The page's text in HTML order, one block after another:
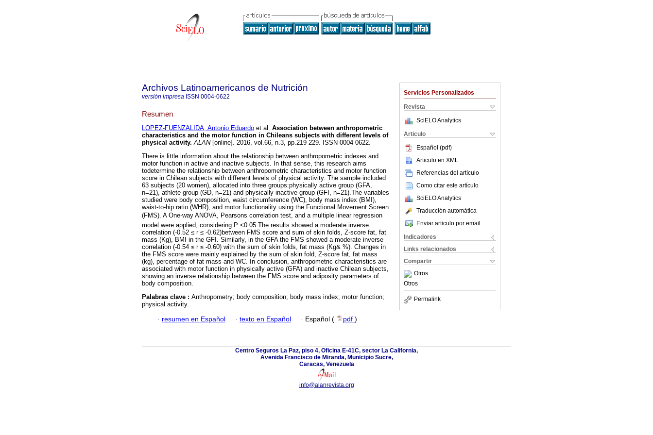
Servicios Personalizados
Revista
SciELO Analytics
Articulo
Español (pdf)
Articulo en XML
Referencias del artículo
Como citar este artículo
SciELO Analytics
Traducción automática
Enviar articulo por email
Indicadores
Links relacionados
Compartir
Otros
Otros
Permalink
Archivos Latinoamericanos de Nutrición
versión impresa ISSN 0004-0622
Resumen
LOPEZ-FUENZALIDA, Antonio Eduardo et al. Association between anthropometric
characteristics and the motor function in Chileans subjects with different levels of
physical activity. ALAN[online]. 2016, vol.66, n.3, pp.219-229. ISSN 0004-0622.
There is little information about the relationship between anthropometric indexes and
motor function in active and inactive subjects. In that sense, this research aims
todetermine the relationship between anthropometric characteristics and motor function
score in Chilean subjects with different levels of physical activity. The sample included
63 subjects (20 women), allocated into three groups:physically active group (GFA,
n=21), athlete group (GD, n=21) and physically inactive group (GFI, n=21).The variables
studied were body composition, waist circumference (WC), body mass index (BMI),
waist-to-hip ratio (WHR), and motor functionality using the Functional Movement Screen
(FMS). A One-way ANOVA, Pearsons correlation test, and a multiple linear regression
model were applied, considering P <0.05.The results showed a moderate inverse
correlation (-0.52 ≤ r ≤ -0.62)between FMS score and sum of skin folds, Z-score fat, fat
mass (Kg), BMI in the GFI. Similarly, in the GFA the FMS showed a moderate inverse
correlation (-0.54 ≤ r ≤ -0.60) with the sum of skin folds, fat mass (Kg& %). Changes in
the FMS score were mainly explained by the sum of skin fold, Z-score fat, fat mass
(kg), percentage of fat mass and WC. In conclusion, anthropometric characteristics are
associated with motor function in physically active (GFA) and inactive Chilean subjects,
showing an inverse relationship between the FMS score and adiposity parameters of
body composition.
Palabras clave : Anthropometry; body composition; body mass index; motor function;
physical activity.
· resumen en Español · texto en Español · Español ( pdf )
Centro Seguros La Paz, piso 4, Oficina E-41C, sector La California,
Avenida Francisco de Miranda, Municipio Sucre,
Caracas, Venezuela
info@alanrevista.org